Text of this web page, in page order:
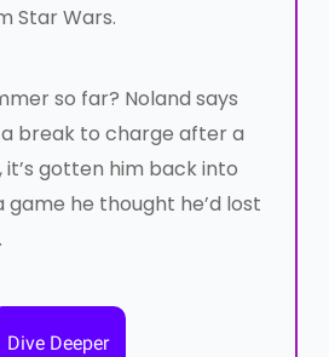
Star Wars.
so far? Noland says
break to charge after a
it’s gotten him back into
game he thought he’d lost
Dive Deeper